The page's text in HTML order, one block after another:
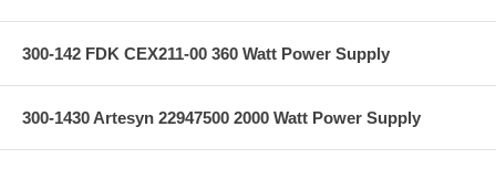
300-142 FDK CEX211-00 360 Watt Power Supply
300-1430 Artesyn 22947500 2000 Watt Power Supply